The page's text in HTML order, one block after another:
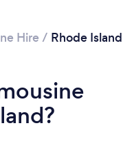
Hire / Rhode Island